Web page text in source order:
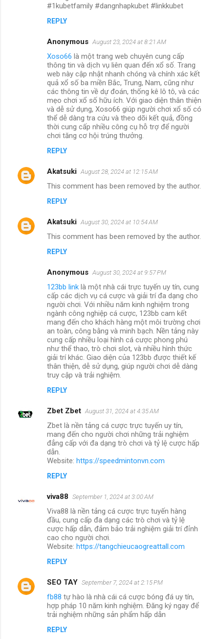
#1kubetfamily #dangnhapkubet #linkkubet
REPLY
Anonymous August 23, 2024 at 8:21 AM
Xoso66 là một trang web chuyên cung cấp
thông tin và dịch vụ liên quan đến xổ số. Trang
web này cập nhật nhanh chóng và chính xác kết
quả xổ số ba miền Bắc, Trung, Nam, cũng như
các thông tin về dự đoán, thống kê lô tô, và các
mẹo chơi xổ số hữu ích. Với giao diện thân thiện
và dễ sử dụng, Xoso66 giúp người chơi xổ số có
thể dễ dàng tra cứu và theo dõi kết quả, đồng
thời cung cấp nhiều công cụ hỗ trợ để người
chơi tăng cơ hội trúng thưởng.
REPLY
Akatsuki August 28, 2024 at 12:15 AM
This comment has been removed by the author.
REPLY
Akatsuki August 30, 2024 at 10:54 AM
This comment has been removed by the author.
REPLY
Anonymous August 30, 2024 at 9:57 PM
123bb link là một nhà cái trực tuyến uy tín, cung
cấp các dịch vụ cá cược và giải trí đa dạng cho
người chơi. Với nhiều năm kinh nghiệm trong
ngành công nghiệp cá cược, 123bb cam kết
mang đến cho khách hàng một môi trường chơi
an toàn, công bằng và minh bạch. Nền tảng này
cung cấp nhiều loại hình cá cược phong phú
như thể thao, trò chơi slot, và nhiều hình thức
giải trí khác. Giao diện của 123bb được thiết kế
thân thiện, dễ sử dụng, giúp người chơi dễ dàng
truy cập và trải nghiệm.
REPLY
Zbet Zbet August 31, 2024 at 4:35 AM
Zbet là nền tảng cá cược trực tuyến uy tín,
mang đến cho người chơi những trải nghiệm
đẳng cấp với đa dạng trò chơi và tỷ lệ cược hấp
dẫn.
Website: https://speedmintonvn.com
REPLY
viva88 September 1, 2024 at 3:00 AM
Viva88 là nền tảng cá cược trực tuyến hàng
đầu, cung cấp đa dạng các trò chơi và tỷ lệ
cược hấp dẫn, đảm bảo trải nghiệm giải trí đỉnh
cao cho người chơi.
Website: https://tangchieucaogreattall.com
REPLY
SEO TAY September 7, 2024 at 2:15 PM
fb88 tự hào là nhà cái cá cược bóng đá uy tín,
hợp pháp 10 năm kinh nghiệm. Đăng ký ngay để
trải nghiệm những sản phẩm hấp dẫn
REPLY